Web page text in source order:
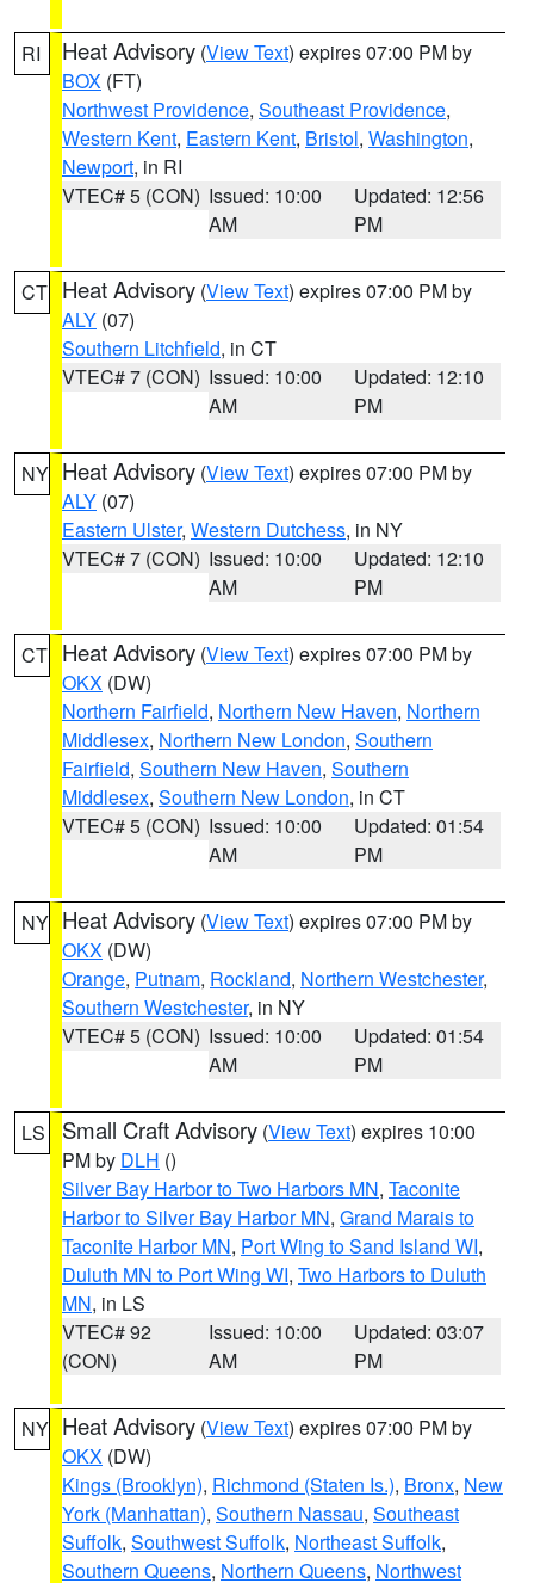
RI Heat Advisory (View Text) expires 07:00 PM by
BOX (FT)
Northwest Providence, Southeast Providence,
Western Kent, Eastern Kent, Bristol, Washington,
Newport, in RI
VTEC# 5 (CON) Issued: 10:00
AM
Updated: 12:56
PM
CT Heat Advisory (View Text) expires 07:00 PM by
ALY (07)
Southern Litchfield, in CT
VTEC# 7 (CON) Issued: 10:00
AM
Updated: 12:10
PM
NY Heat Advisory (View Text) expires 07:00 PM by
ALY (07)
Eastern Ulster, Western Dutchess, in NY
VTEC# 7 (CON) Issued: 10:00
AM
Updated: 12:10
PM
CT Heat Advisory (View Text) expires 07:00 PM by
OKX (DW)
Northern Fairfield, Northern New Haven, Northern
Middlesex, Northern New London, Southern
Fairfield, Southern New Haven, Southern
Middlesex, Southern New London, in CT
VTEC# 5 (CON) Issued: 10:00
AM
Updated: 01:54
PM
NY Heat Advisory (View Text) expires 07:00 PM by
OKX (DW)
Orange, Putnam, Rockland, Northern Westchester,
Southern Westchester, in NY
VTEC# 5 (CON) Issued: 10:00
AM
Updated: 01:54
PM
LS Small Craft Advisory (View Text) expires 10:00
PM by DLH ()
Silver Bay Harbor to Two Harbors MN, Taconite
Harbor to Silver Bay Harbor MN, Grand Marais to
Taconite Harbor MN, Port Wing to Sand Island WI,
Duluth MN to Port Wing WI, Two Harbors to Duluth
MN, in LS
VTEC# 92
(CON)
Issued: 10:00
AM
Updated: 03:07
PM
NY Heat Advisory (View Text) expires 07:00 PM by
OKX (DW)
Kings (Brooklyn), Richmond (Staten Is.), Bronx, New
York (Manhattan), Southern Nassau, Southeast
Suffolk, Southwest Suffolk, Northeast Suffolk,
Southern Queens, Northern Queens, Northwest